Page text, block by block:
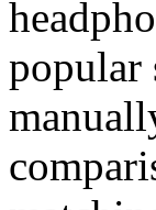
popular